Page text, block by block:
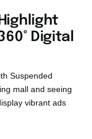
Digital
Suspended
mall and seeing
vibrant ads